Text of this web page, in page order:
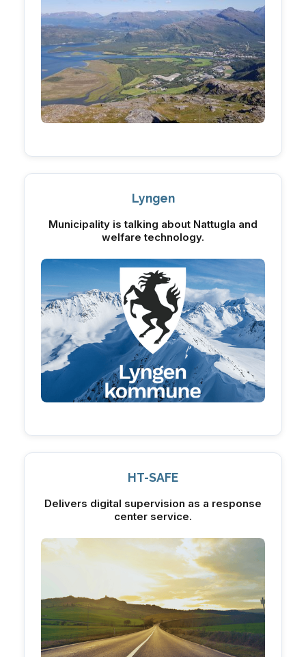
Lyngen
Municipality is talking about Nattugla and
welfare technology.
HT-SAFE
Delivers digital supervision as a response
center service.